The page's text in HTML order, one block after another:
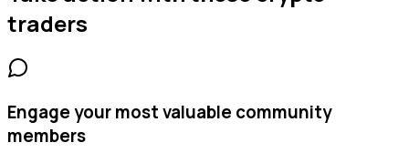
traders
Engage your most valuable community
members